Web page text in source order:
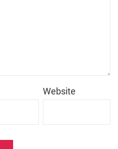
Website